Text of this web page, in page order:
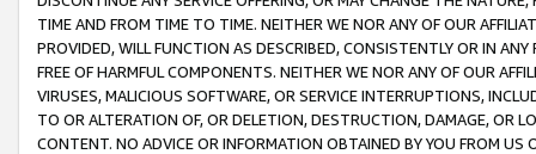
TIME AND FROM TIME TO TIME. NEITHER WE NOR ANY OF OUR
PROVIDED, WILL FUNCTION AS DESCRIBED, CONSISTENTLY OR IN
FREE OF HARMFUL COMPONENTS. NEITHER WE NOR ANY OF OUR
VIRUSES, MALICIOUS SOFTWARE, OR SERVICE INTERRUPTIONS,
TO OR ALTERATION OF, OR DELETION, DESTRUCTION, DAMAGE, OR
CONTENT. NO ADVICE OR INFORMATION OBTAINED BY YOU FROM